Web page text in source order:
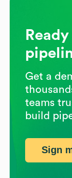
Get a
teams
build
Sign